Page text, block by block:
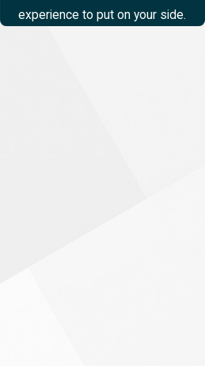
experience to put on your side.